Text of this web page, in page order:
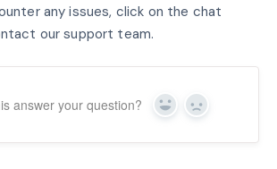
any issues, click on the chat
our support team.
answer your question? Yes No